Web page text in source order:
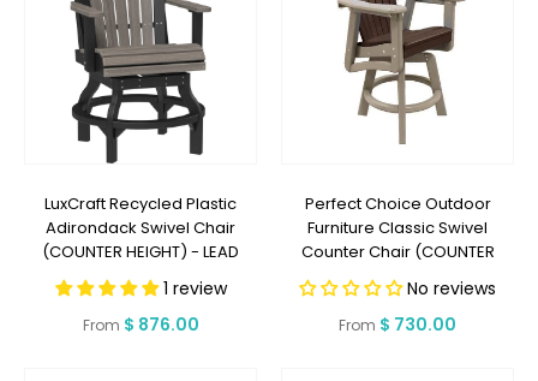
LuxCraft Recycled Plastic
Adirondack Swivel Chair
(COUNTER HEIGHT) - LEAD
TIME TO SHIP 3 TO 4 WEEKS
1 review
Regular
From $ 876.00
Perfect Choice Outdoor
Furniture Classic Swivel
Counter Chair (COUNTER
HEIGHT) - LEAD TIME TO SHIP 5
WEEKS OR LESS
No reviews
Regular
From $ 730.00